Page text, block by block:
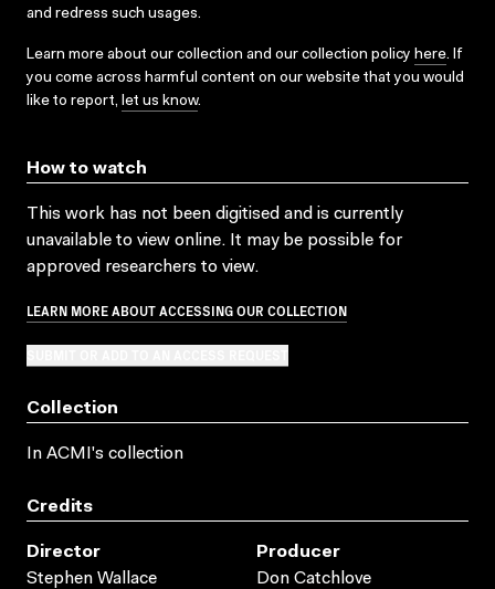
and redress such usages.
Learn more about our collection and our collection policy here. If
you come across harmful content on our website that you would
like to report, let us know.
How to watch
This work has not been digitised and is currently
unavailable to view online. It may be possible for
approved researchers to view.
LEARN MORE ABOUT ACCESSING OUR COLLECTION
Collection
In ACMI's collection
Credits
Director
Stephen Wallace
Producer
Don Catchlove